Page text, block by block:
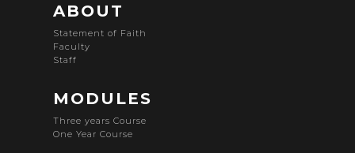
ABOUT
Statement of Faith
Faculty
Staff
MODULES
Three years Course
One Year Course